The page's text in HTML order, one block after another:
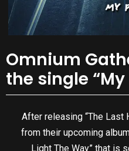
Omnium
the single “My
After releasing “The Last
from their upcoming
Light The Way” that is